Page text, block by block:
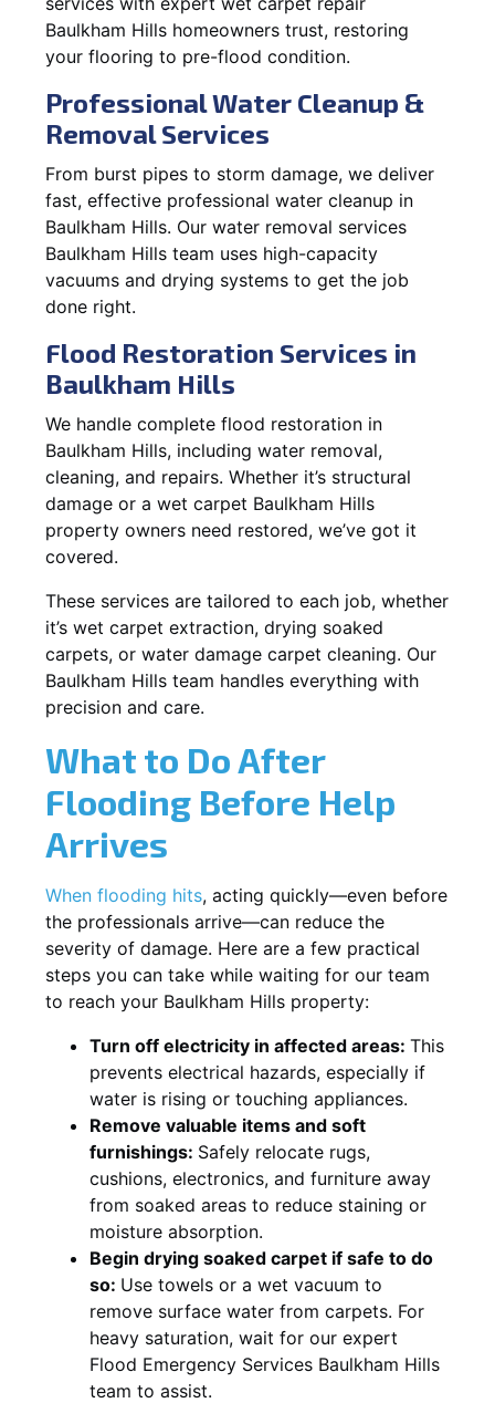
Baulkham Hills homeowners trust, restoring
your flooring to pre-flood condition.
Professional Water Cleanup &
Removal Services
From burst pipes to storm damage, we deliver
fast, effective professional water cleanup in
Baulkham Hills. Our water removal services
Baulkham Hills team uses high-capacity
vacuums and drying systems to get the job
done right.
Flood Restoration Services in
Baulkham Hills
We handle complete flood restoration in
Baulkham Hills, including water removal,
cleaning, and repairs. Whether it’s structural
damage or a wet carpet Baulkham Hills
property owners need restored, we’ve got it
covered.
These services are tailored to each job, whether
it’s wet carpet extraction, drying soaked
carpets, or water damage carpet cleaning. Our
Baulkham Hills team handles everything with
precision and care.
What to Do After
Flooding Before Help
Arrives
When flooding hits, acting quickly—even before
the professionals arrive—can reduce the
severity of damage. Here are a few practical
steps you can take while waiting for our team
to reach your Baulkham Hills property:
Turn off electricity in affected areas: This
prevents electrical hazards, especially if
water is rising or touching appliances.
Remove valuable items and soft
furnishings: Safely relocate rugs,
cushions, electronics, and furniture away
from soaked areas to reduce staining or
moisture absorption.
Begin drying soaked carpet if safe to do
so: Use towels or a wet vacuum to
remove surface water from carpets. For
heavy saturation, wait for our expert
Flood Emergency Services Baulkham Hills
team to assist.